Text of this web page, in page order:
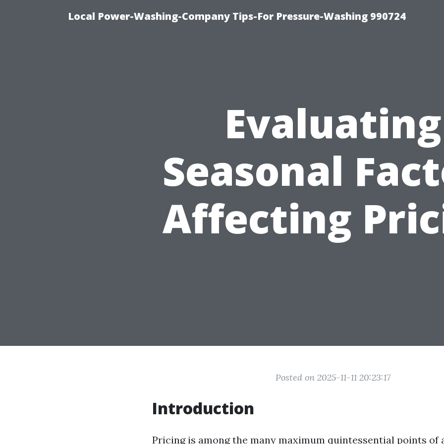
Local Power-Washing-Company Tips-For Pressure-Washing 990724
Evaluating
Seasonal
Affecting
Posted on 2025-11-11 20:23:17
Introduction
Pricing is among the many maximum quintessential points of